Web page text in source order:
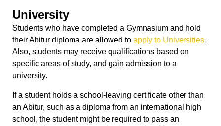
University
Students who have completed a Gymnasium and hold
their Abitur diploma are allowed to apply to Universities.
Also, students may receive qualifications based on
specific areas of study, and gain admission to a
university.
If a student holds a school-leaving certificate other than
an Abitur, such as a diploma from an international high
school, the student might be required to pass an